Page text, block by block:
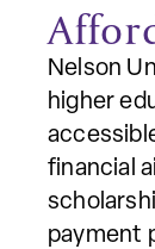
Nelson
higher
financial
payment